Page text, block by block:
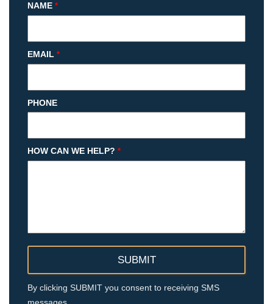
NAME *
EMAIL *
PHONE
HOW CAN WE HELP? *
By clicking SUBMIT you consent to receiving SMS